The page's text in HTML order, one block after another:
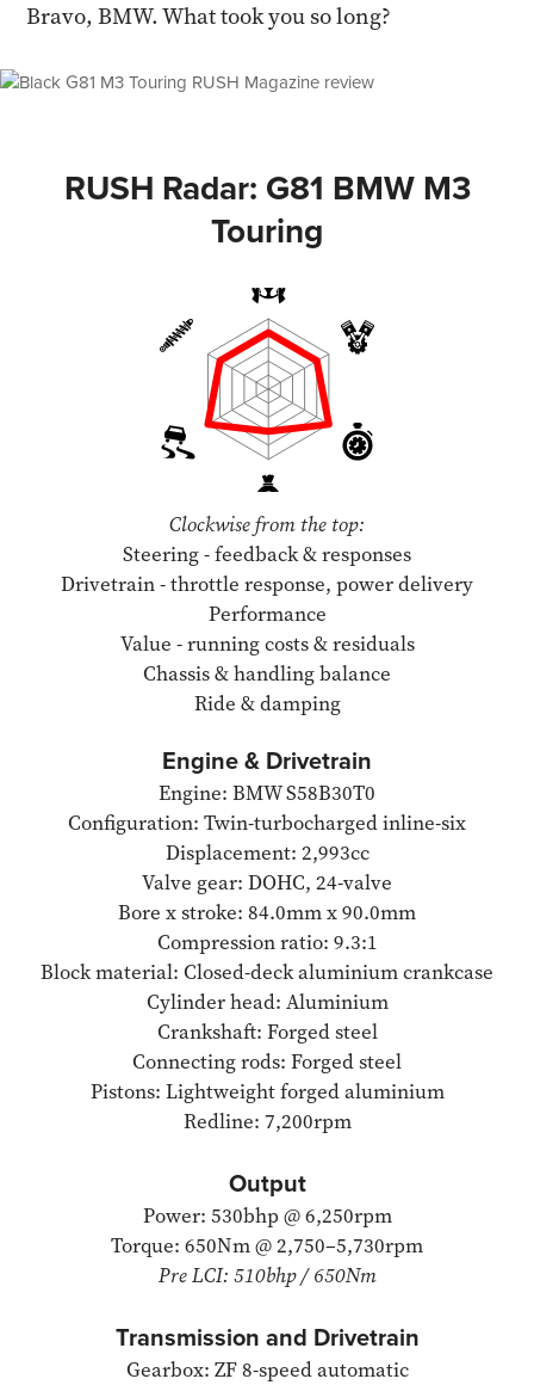
Bravo, BMW. What took you so long?
RUSH Radar: G81 BMW M3
Touring
Clockwise from the top:
Steering - feedback & responses
Drivetrain - throttle response, power delivery
Performance
Value - running costs & residuals
Chassis & handling balance
Ride & damping
Engine & Drivetrain
Engine: BMW S58B30T0
Configuration: Twin-turbocharged inline-six
Displacement: 2,993cc
Valve gear: DOHC, 24-valve
Bore x stroke: 84.0mm x 90.0mm
Compression ratio: 9.3:1
Block material: Closed-deck aluminium crankcase
Cylinder head: Aluminium
Crankshaft: Forged steel
Connecting rods: Forged steel
Pistons: Lightweight forged aluminium
Redline: 7,200rpm
Output
Power: 530bhp @ 6,250rpm
Torque: 650Nm @ 2,750–5,730rpm
Pre LCI: 510bhp / 650Nm
Transmission and Drivetrain
Gearbox: ZF 8-speed automatic